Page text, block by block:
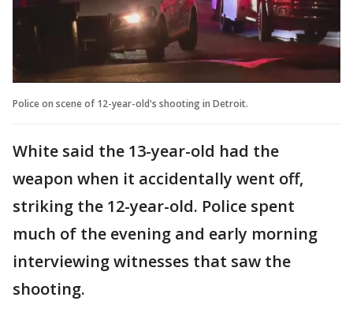
Police on scene of 12-year-old's shooting in Detroit.
White said the 13-year-old had the
weapon when it accidentally went off,
striking the 12-year-old. Police spent
much of the evening and early morning
interviewing witnesses that saw the
shooting.